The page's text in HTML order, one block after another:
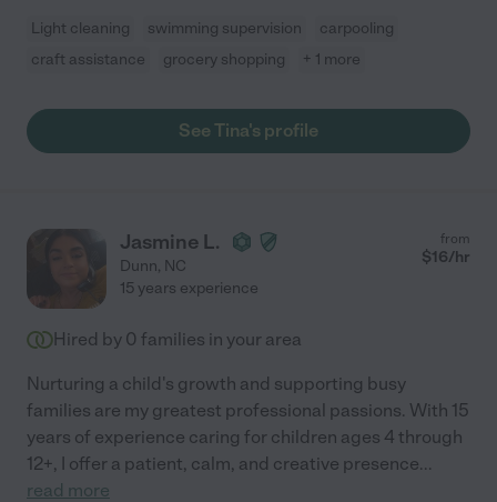
Light cleaning swimming supervision
carpooling
craft assistance
grocery shopping + 1 more
See Tina's profile
Jasmine L.
Dunn, NC
from
$16/hr
15 years experience
Hired by 0 families in your area
Nurturing a child's growth and supporting busy
families are my greatest professional passions. With 15
years of experience caring for children ages 4 through
12+, I offer a patient, calm, and creative presence...
read more